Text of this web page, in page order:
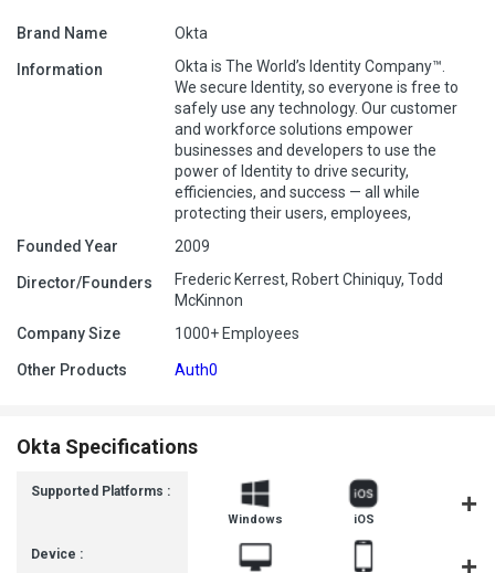
Brand Name Okta
Information
Okta is The World’s Identity Company™.
We secure Identity, so everyone is free to
safely use any technology. Our customer
and workforce solutions empower
businesses and developers to use the
power of Identity to drive security,
efficiencies, and success — all while
protecting their users, employees,
Founded Year
2009
Director/Founders
Frederic Kerrest, Robert Chiniquy, Todd
McKinnon
Company Size
1000+ Employees
Other Products Auth0
Okta Specifications
Supported Platforms :
Device :
Windows iOS